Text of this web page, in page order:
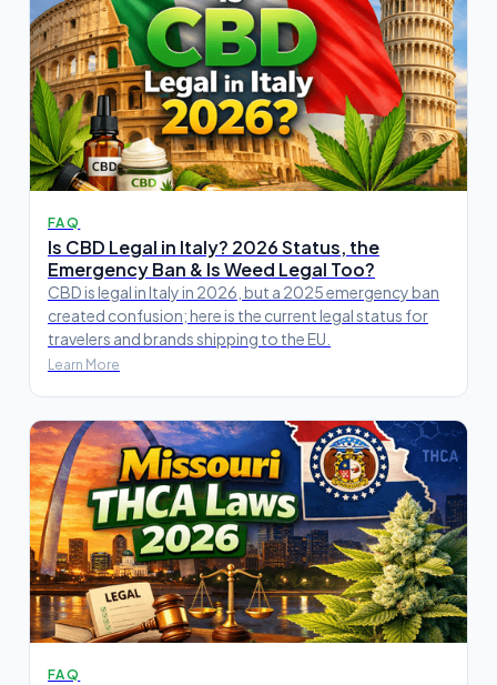
FAQ
Is CBD Legal in Italy? 2026 Status, the
Emergency Ban & Is Weed Legal Too?
CBD is legal in Italy in 2026, but a 2025 emergency ban
created confusion; here is the current legal status for
travelers and brands shipping to the EU.
Learn More
FAQ